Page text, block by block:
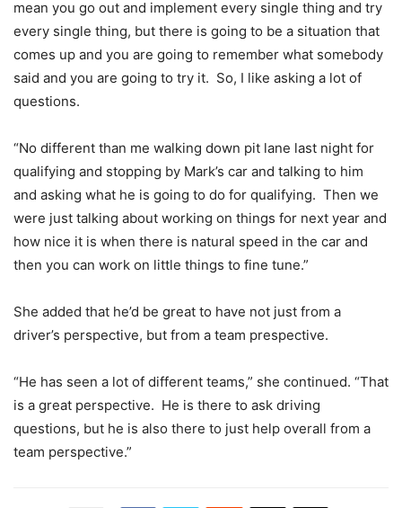
mean you go out and implement every single thing and try
every single thing, but there is going to be a situation that
comes up and you are going to remember what somebody
said and you are going to try it. So, I like asking a lot of
questions.
“No different than me walking down pit lane last night for
qualifying and stopping by Mark’s car and talking to him
and asking what he is going to do for qualifying. Then we
were just talking about working on things for next year and
how nice it is when there is natural speed in the car and
then you can work on little things to fine tune.”
She added that he’d be great to have not just from a
driver’s perspective, but from a team prespective.
“He has seen a lot of different teams,” she continued. “That
is a great perspective. He is there to ask driving
questions, but he is also there to just help overall from a
team perspective.”